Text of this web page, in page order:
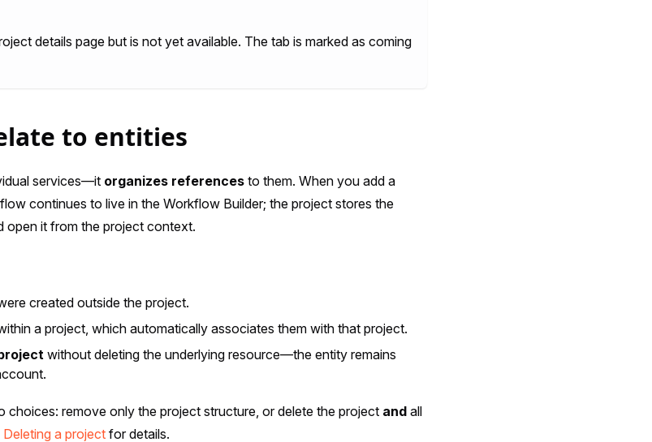
details page but is not yet available. The tab is marked as coming
to entities
services—it organizes references to them. When you add a
continues to live in the Workflow Builder; the project stores the
open it from the project context.
created outside the project.
a project, which automatically associates them with that project.
without deleting the underlying resource—the entity remains
choices: remove only the project structure, or delete the project and all
Deleting a project for details.